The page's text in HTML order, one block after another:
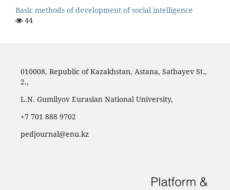
Basic methods of development of social intelligence
44
010008, Republic of Kazakhstan, Astana, Satbayev St.,
2.,
L.N. Gumilyov Eurasian National University,
‪+7 701 888 9702‬
pedjournal@enu.kz